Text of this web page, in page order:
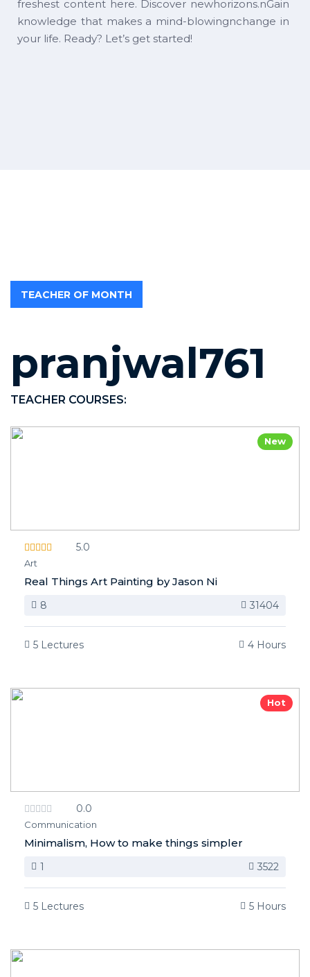
freshest content here. Discover newhorizons.nGain
knowledge that makes a mind-blowingnchange in
your life. Ready? Let’s get started!
TEACHER OF MONTH
pranjwal761
TEACHER COURSES:
New
5.0
Art
Real Things Art Painting by Jason Ni
8 31404
5 Lectures 4 Hours
Hot
0.0
Communication
Minimalism, How to make things simpler
1 3522
5 Lectures 5 Hours